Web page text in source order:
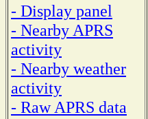
- Display panel
- Nearby APRS
activity
- Nearby weather
activity
- Raw APRS data